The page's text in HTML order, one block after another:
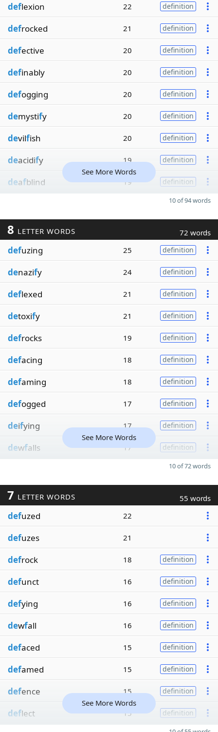
deflexion 22 definition
defrocked 21 definition
defective 20 definition
definably 20 definition
defogging 20 definition
demystify 20 definition
devilfish 20 definition
deacidify 19 definition
deafblind 19 definition
See More Words
10 of 94 words
8 LETTER WORDS 72 words
defuzing 25 definition
denazify 24 definition
deflexed 21 definition
detoxify 21 definition
defrocks 19 definition
defacing 18 definition
defaming 18 definition
defogged 17 definition
deifying 17 definition
dewfalls 17 definition
See More Words
10 of 72 words
7 LETTER WORDS 55 words
defuzed 22
defuzes 21
defrock 18 definition
defunct 16 definition
defying 16 definition
dewfall 16 definition
defaced 15 definition
defamed 15 definition
defence 15 definition
deflect 15 definition
See More Words